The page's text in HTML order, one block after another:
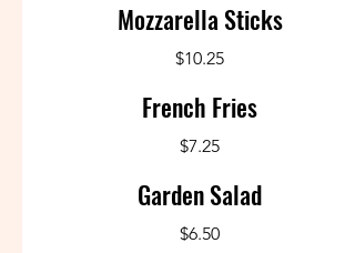
Mozzarella Sticks
$10.25
French Fries
$7.25
Garden Salad
$6.50